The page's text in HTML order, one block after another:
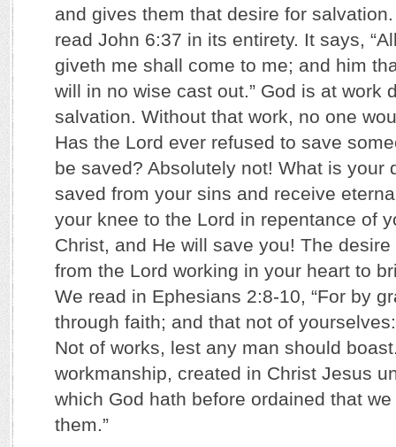
and gives them that desire for
read John 6:37 in its entirety. It says,
giveth me shall come to me; and him
will in no wise cast out.” God is at work
salvation. Without that work, no one
Has the Lord ever refused to save
be saved? Absolutely not! What is your
saved from your sins and receive
your knee to the Lord in repentance of
Christ, and He will save you! The
from the Lord working in your heart to
We read in Ephesians 2:8-10, “For by
through faith; and that not of
Not of works, lest any man should
workmanship, created in Christ Jesus
which God hath before ordained that
them.”